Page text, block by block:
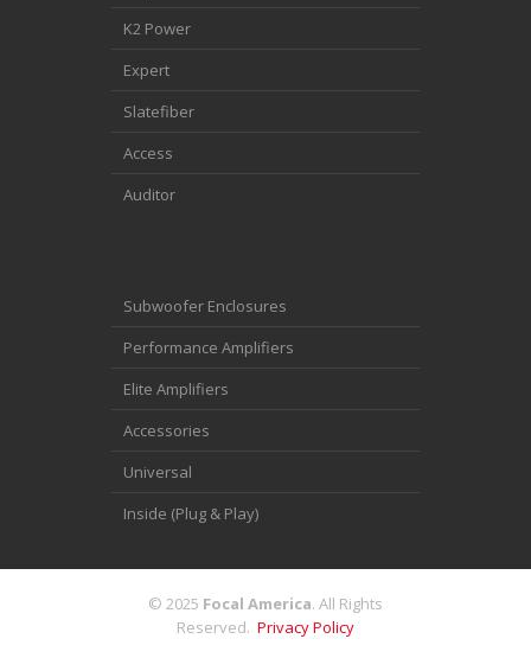
K2 Power
Expert
Slatefiber
Access
Auditor
Subwoofer Enclosures
Performance Amplifiers
Elite Amplifiers
Accessories
Universal
Inside (Plug & Play)
© 2025 Focal America. All Rights
Reserved. Privacy Policy